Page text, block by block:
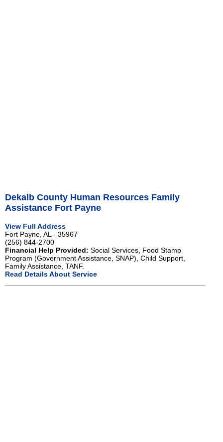
Dekalb County Human Resources Family
Assistance Fort Payne
View Full Address
Fort Payne, AL - 35967
(256) 844-2700
Financial Help Provided: Social Services, Food Stamp
Program (Government Assistance, SNAP), Child Support,
Family Assistance, TANF.
Read Details About Service